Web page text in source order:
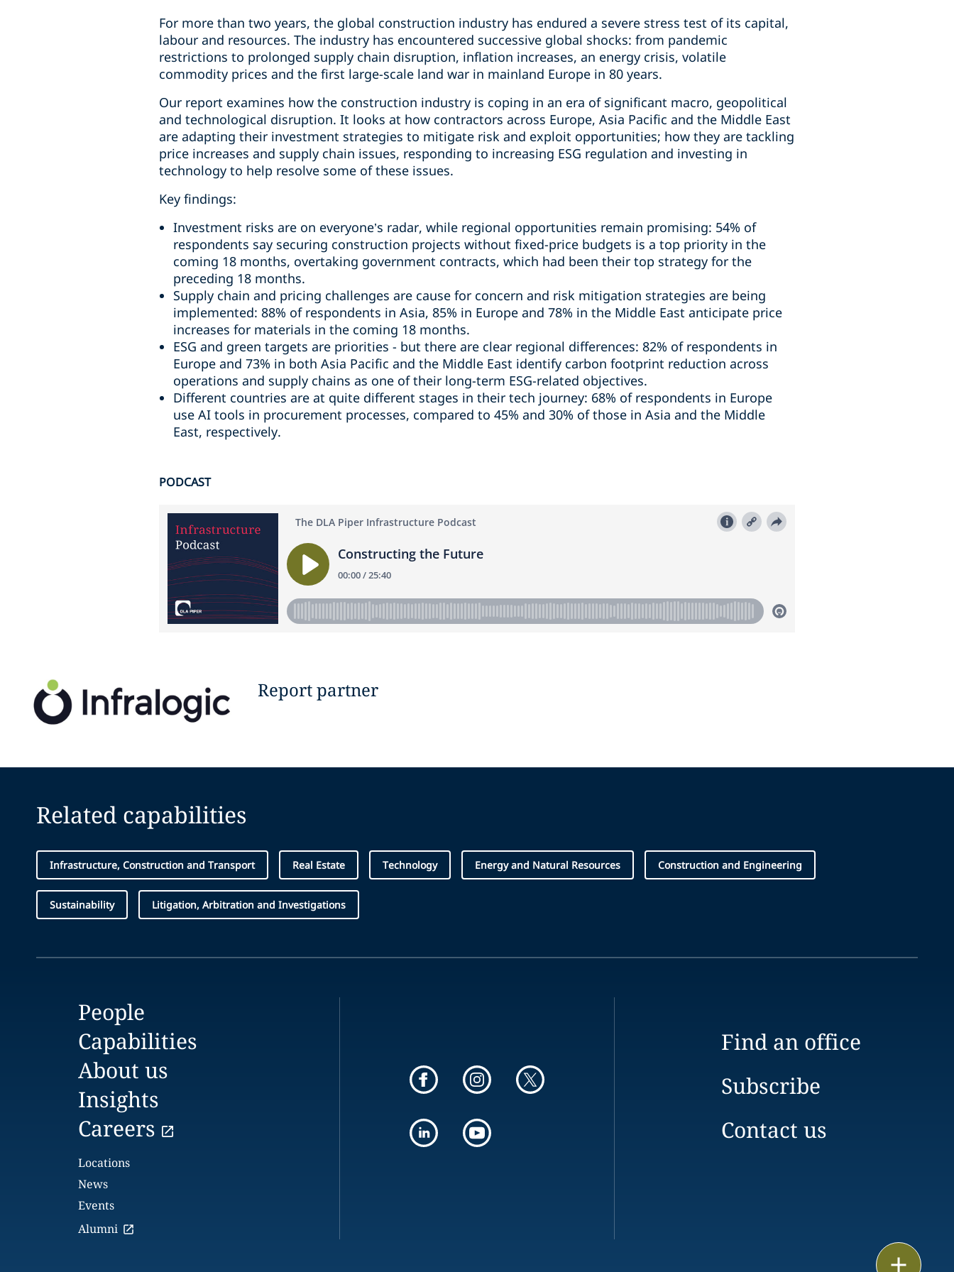
For more than two years, the global construction industry has endured a severe stress test of its capital,
labour and resources. The industry has encountered successive global shocks: from pandemic
restrictions to prolonged supply chain disruption, inflation increases, an energy crisis, volatile
commodity prices and the first large-scale land war in mainland Europe in 80 years.
Our report examines how the construction industry is coping in an era of significant macro, geopolitical
and technological disruption. It looks at how contractors across Europe, Asia Pacific and the Middle East
are adapting their investment strategies to mitigate risk and exploit opportunities; how they are tackling
price increases and supply chain issues, responding to increasing ESG regulation and investing in
technology to help resolve some of these issues.
Key findings:
Investment risks are on everyone’s radar, while regional opportunities remain promising: 54% of
respondents say securing construction projects without fixed-price budgets is a top priority in the
coming 18 months, overtaking government contracts, which had been their top strategy for the
preceding 18 months.
Supply chain and pricing challenges are cause for concern and risk mitigation strategies are being
implemented: 88% of respondents in Asia, 85% in Europe and 78% in the Middle East anticipate price
increases for materials in the coming 18 months.
ESG and green targets are priorities - but there are clear regional differences: 82% of respondents in
Europe and 73% in both Asia Pacific and the Middle East identify carbon footprint reduction across
operations and supply chains as one of their long-term ESG-related objectives.
Different countries are at quite different stages in their tech journey: 68% of respondents in Europe
use AI tools in procurement processes, compared to 45% and 30% of those in Asia and the Middle
East, respectively.
PODCAST
Report partner
Related capabilities
Infrastructure, Construction and Transport Real Estate Technology Energy and Natural Resources Construction and Engineering
Sustainability Litigation, Arbitration and Investigations
People
Capabilities
About us
Insights
Careers
Locations
News
Events
Alumni
Find an office
Subscribe
Contact us